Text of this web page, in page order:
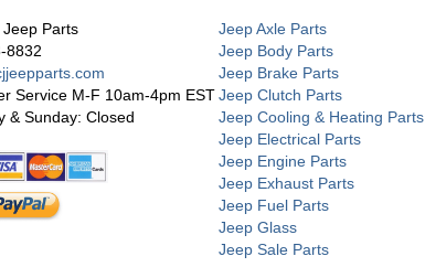
Parts
8832
Service M-F 10am-4pm EST
& Sunday: Closed
Jeep Axle Parts
Jeep Body Parts
Jeep Brake Parts
Jeep Clutch Parts
Jeep Cooling & Heating Parts
Jeep Electrical Parts
Jeep Engine Parts
Jeep Exhaust Parts
Jeep Fuel Parts
Jeep Glass
Jeep Sale Parts